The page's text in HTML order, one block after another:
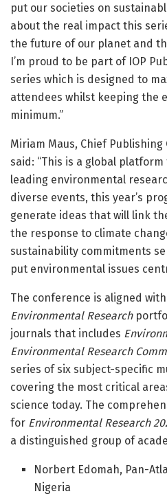
put our societies on
about the real impact this
the future of our planet and
I’m proud to be part of IOP
series which is designed to
attendees whilst keeping the
minimum.”
Miriam Maus, Chief
said: “This is a global
leading environmental
diverse events, this year’s
generate ideas that will link
the response to climate
sustainability commitments
put environmental issues
The conference is aligned with
Environmental Research
journals that includes
Environmental Research
series of six subject-specific
covering the most critical
science today. The
for Environmental Research
a distinguished group of
Norbert Edomah, Pan-
Nigeria